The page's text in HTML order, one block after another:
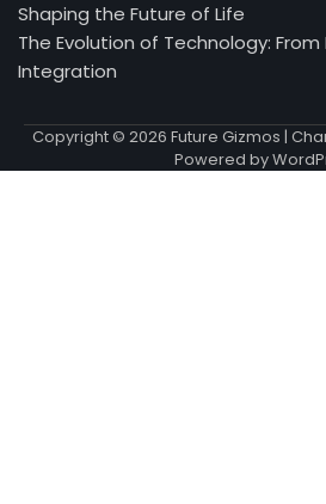
Shaping the Future of Life
The Evolution of Technology:
Integration
Copyright © 2026 Future Gizmos |
Powered by